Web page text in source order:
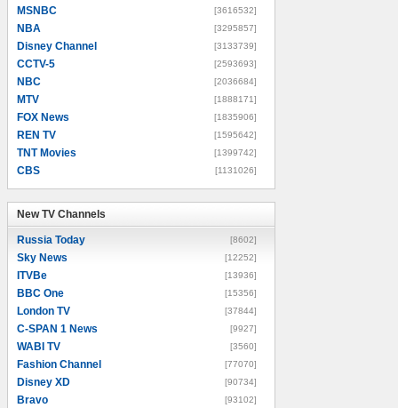
MSNBC [3616532]
NBA [3295857]
Disney Channel [3133739]
CCTV-5 [2593693]
NBC [2036684]
MTV [1888171]
FOX News [1835906]
REN TV [1595642]
TNT Movies [1399742]
CBS [1131026]
New TV Channels
Russia Today [8602]
Sky News [12252]
ITVBe [13936]
BBC One [15356]
London TV [37844]
C-SPAN 1 News [9927]
WABI TV [3560]
Fashion Channel [77070]
Disney XD [90734]
Bravo [93102]